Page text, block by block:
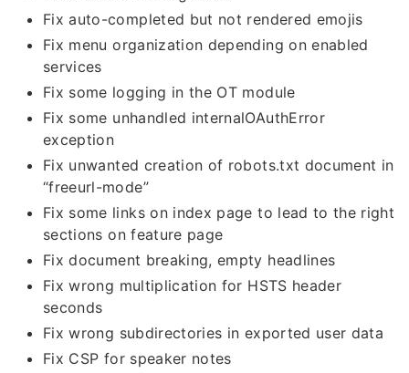
Fix auto-completed but not rendered emojis
Fix menu organization depending on enabled
services
Fix some logging in the OT module
Fix some unhandled internalOAuthError
exception
Fix unwanted creation of robots.txt document in
“freeurl-mode”
Fix some links on index page to lead to the right
sections on feature page
Fix document breaking, empty headlines
Fix wrong multiplication for HSTS header
seconds
Fix wrong subdirectories in exported user data
Fix CSP for speaker notes